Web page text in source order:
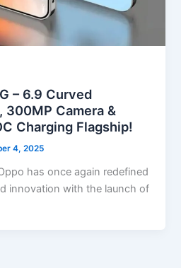
– 6.9 Curved
300MP Camera &
Charging Flagship!
4, 2025
has once again redefined
innovation with the launch of